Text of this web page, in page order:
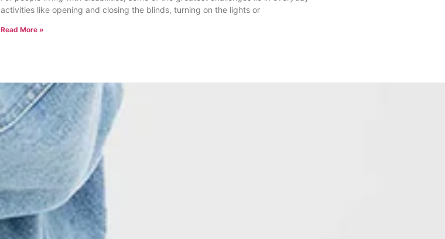
activities like opening and closing the blinds, turning on the lights or
Read More »